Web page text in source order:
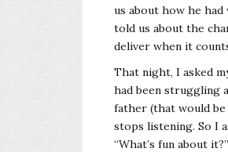
us about how he
told us about the
deliver when it
That night, I asked
had been struggling
father (that would be
stops listening. So I
“What’s fun about